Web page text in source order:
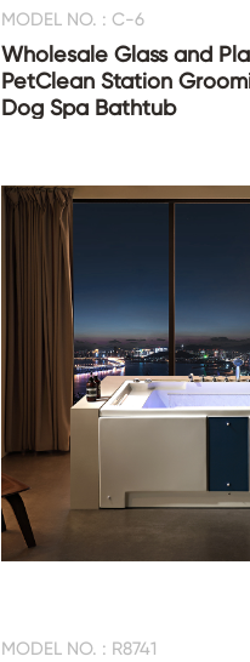
MODEL NO. : C-6
Wholesale Glass and
PetClean Station
Dog Spa Bathtub
MODEL NO. : R8741